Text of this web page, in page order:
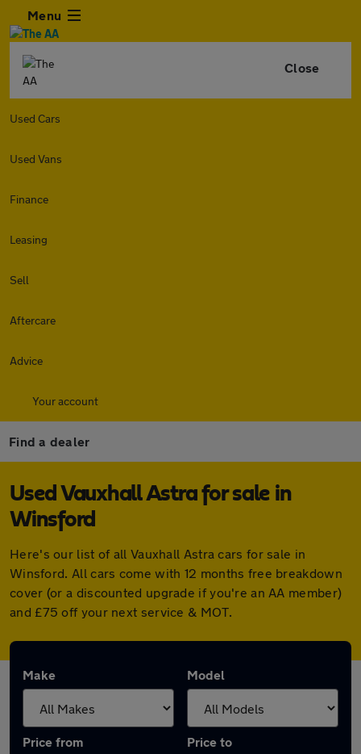
Menu
Close
Used Cars
Used Vans
Finance
Leasing
Sell
Aftercare
Advice
Your account
Find a dealer
Used Vauxhall Astra for sale in
Winsford
Here's our list of all Vauxhall Astra cars for sale in
Winsford. All cars come with 12 months free breakdown
cover (or a discounted upgrade if you're an AA member)
and £75 off your next service & MOT.
Make Model
Price from Price to